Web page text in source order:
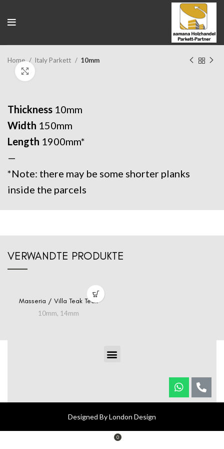
Home Italy Parkett
10mm
Thickness 10mm
Width 150mm
Length 1900mm*
—
*Note: there may be some shorter planks
inside the parcels
VERWANDTE PRODUKTE
Masseria / Villa Teak Teak
10mm, 14mm
Designed By London Design
0